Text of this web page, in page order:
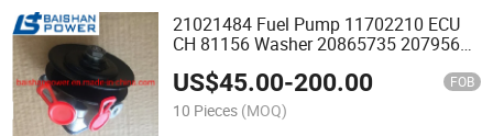
21021484 Fuel Pump 11702210 ECU
CH 81156 Washer 20865735 20795665
21639420 21635801 Lift Feed Pump
Fit D7d D7e Ec240 B Ec290
US$45.00-200.00 FOB
10 Pieces (MOQ)